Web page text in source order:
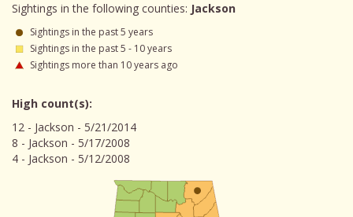
Sightings in the following counties: Jackson
Sightings in the past 5 years
Sightings in the past 5 - 10 years
Sightings more than 10 years ago
High count(s):
12 - Jackson - 5/21/2014
8 - Jackson - 5/17/2008
4 - Jackson - 5/12/2008